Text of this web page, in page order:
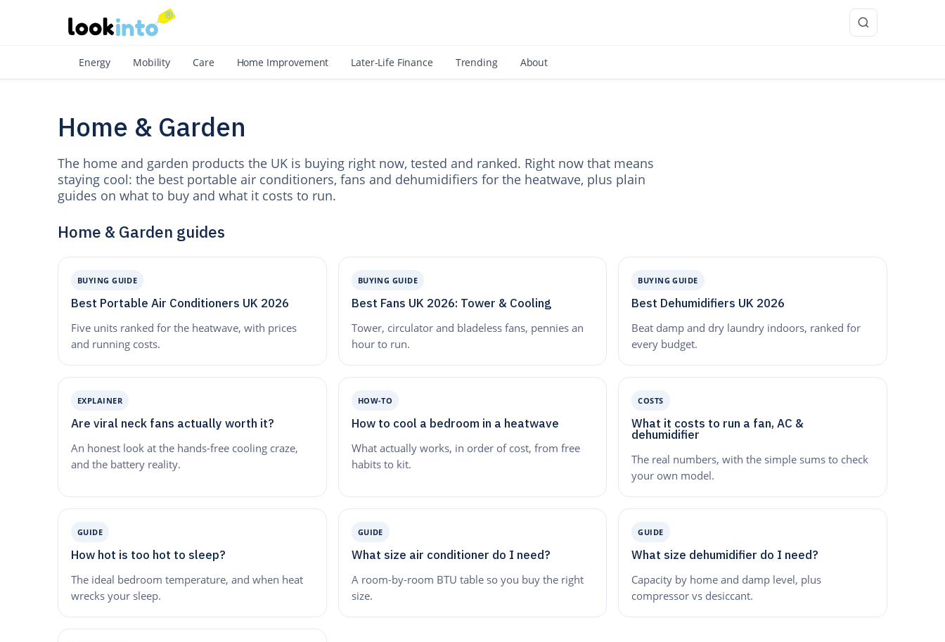
Energy Mobility Care Home Improvement Later-Life Finance Trending About
Home & Garden
The home and garden products the UK is buying right now, tested and ranked. Right now that means
staying cool: the best portable air conditioners, fans and dehumidifiers for the heatwave, plus plain
guides on what to buy and what it costs to run.
Home & Garden guides
BUYING GUIDE
Best Portable Air Conditioners UK 2026
Five units ranked for the heatwave, with prices
and running costs.
BUYING GUIDE
Best Fans UK 2026: Tower & Cooling
Tower, circulator and bladeless fans, pennies an
hour to run.
BUYING GUIDE
Best Dehumidifiers UK 2026
Beat damp and dry laundry indoors, ranked for
every budget.
EXPLAINER
Are viral neck fans actually worth it?
An honest look at the hands-free cooling craze,
and the battery reality.
HOW-TO
How to cool a bedroom in a heatwave
What actually works, in order of cost, from free
habits to kit.
COSTS
What it costs to run a fan, AC &
dehumidifier
The real numbers, with the simple sums to check
your own model.
GUIDE
How hot is too hot to sleep?
The ideal bedroom temperature, and when heat
wrecks your sleep.
GUIDE
What size air conditioner do I need?
A room-by-room BTU table so you buy the right
size.
GUIDE
What size dehumidifier do I need?
Capacity by home and damp level, plus
compressor vs desiccant.